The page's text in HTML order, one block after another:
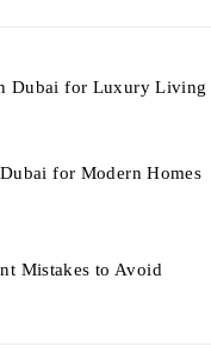
Dubai for Luxury Living
for Modern Homes
Mistakes to Avoid